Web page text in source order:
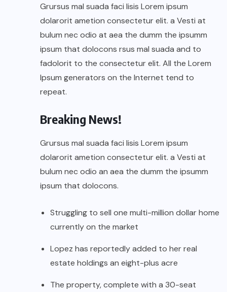
Grursus mal suada faci lisis Lorem ipsum
dolarorit ametion consectetur elit. a Vesti at
bulum nec odio at aea the dumm the ipsumm
ipsum that dolocons rsus mal suada and to
fadolorit to the consectetur elit. All the Lorem
Ipsum generators on the Internet tend to
repeat.
Breaking News!
Grursus mal suada faci lisis Lorem ipsum
dolarorit ametion consectetur elit. a Vesti at
bulum nec odio an aea the dumm the ipsumm
ipsum that dolocons.
Struggling to sell one multi-million dollar home
currently on the market
Lopez has reportedly added to her real
estate holdings an eight-plus acre
The property, complete with a 30-seat